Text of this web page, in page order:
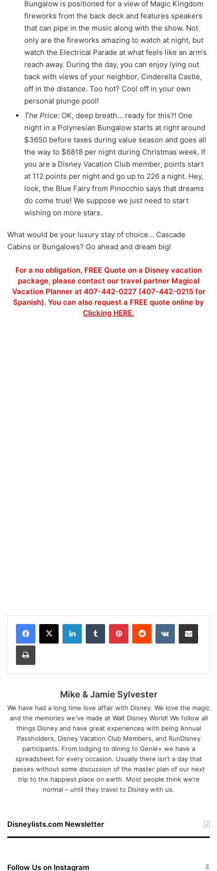
Bungalow is positioned for a view of Magic Kingdom
fireworks from the back deck and features speakers
that can pipe in the music along with the show. Not
only are the fireworks amazing to watch at night, but
watch the Electrical Parade at what feels like an arm’s
reach away. During the day, you can enjoy lying out
back with views of your neighbor, Cinderella Castle,
off in the distance. Too hot? Cool off in your own
personal plunge pool!
The Price: OK, deep breath… ready for this?! One
night in a Polynesian Bungalow starts at right around
$3650 before taxes during value season and goes all
the way to $6818 per night during Christmas week. If
you are a Disney Vacation Club member, points start
at 112 points per night and go up to 226 a night. Hey,
look, the Blue Fairy from Pinocchio says that dreams
do come true! We suppose we just need to start
wishing on more stars.
What would be your luxury stay of choice… Cascade
Cabins or Bungalows? Go ahead and dream big!
For a no obligation, FREE Quote on a Disney vacation
package, please contact our travel partner Magical
Vacation Planner at 407-442-0227 (407-442-0215 for
Spanish). You can also request a FREE quote online by
Clicking HERE.
Mike & Jamie Sylvester
We have had a long time love affair with Disney. We love the magic
and the memories we've made at Walt Disney World! We follow all
things Disney and have great experiences with being Annual
Passholders, Disney Vacation Club Members, and RunDisney
participants. From lodging to dining to Genie+ we have a
spreadsheet for every occasion. Usually there isn’t a day that
passes without some discussion of the master plan of our next
trip to the happiest place on earth. Most people think we’re
normal – until they travel to Disney with us.
Disneylists.com Newsletter
Follow Us on Instagram